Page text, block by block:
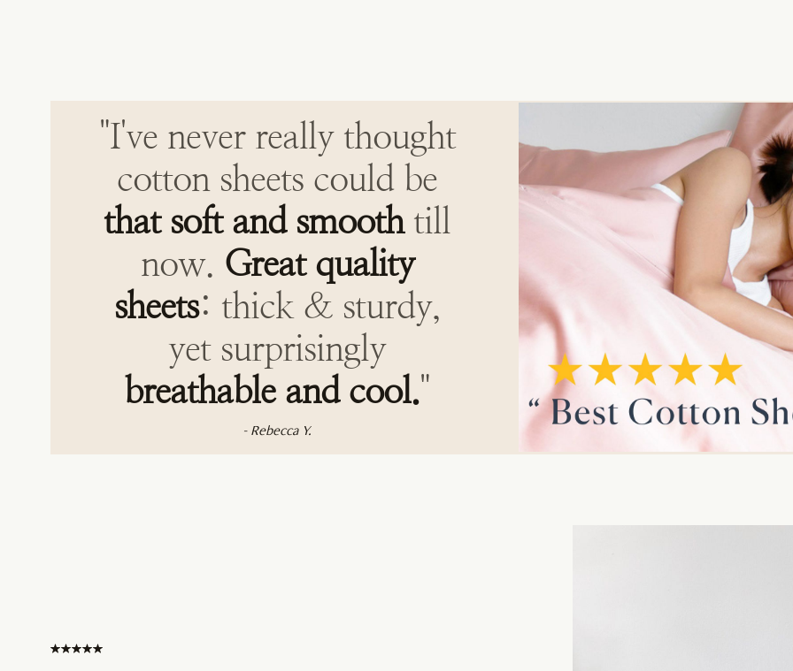
"I've never really thought
cotton sheets could be
that soft and smoothtill
now. Great quality
sheets: thick & sturdy,
yet surprisingly
breathable and cool."
- Rebecca Y.